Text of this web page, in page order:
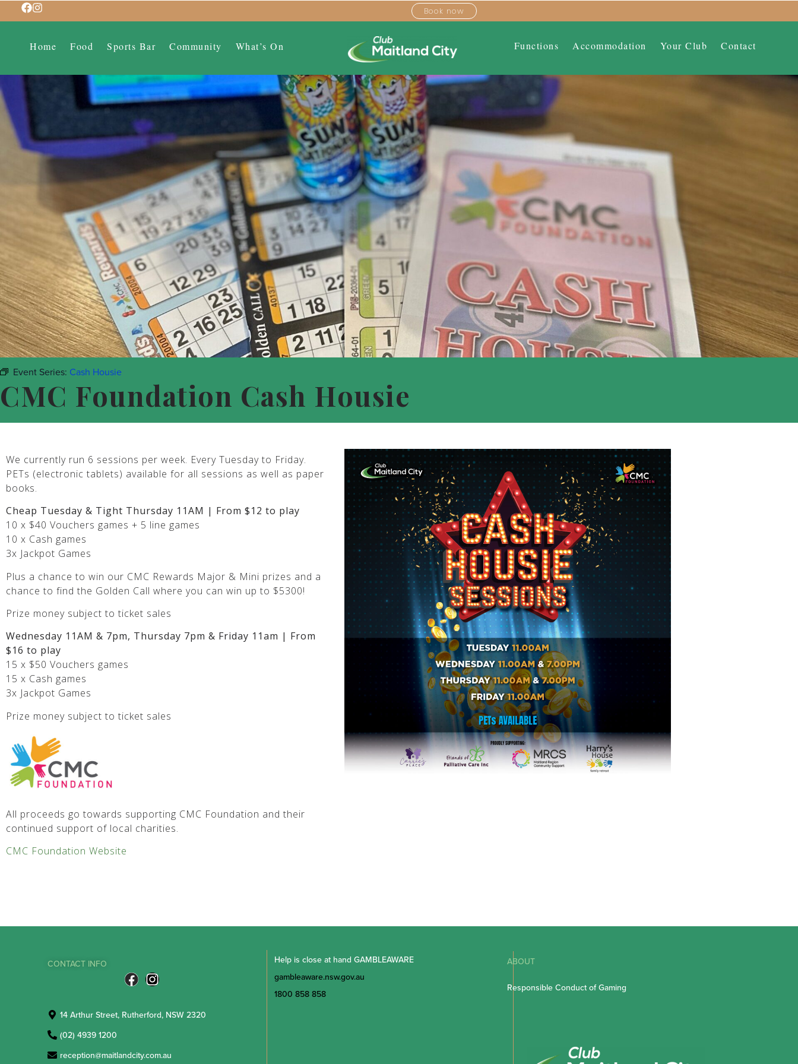
Book now
Home Food Sports Bar Community What’s On Functions Accommodation Your Club Contact
Event Series: Cash Housie
CMC Foundation Cash Housie
We currently run 6 sessions per week. Every Tuesday to Friday.
PETs (electronic tablets) available for all sessions as well as paper
books.
Cheap Tuesday & Tight Thursday 11AM | From $12 to play
10 x $40 Vouchers games + 5 line games
10 x Cash games
3x Jackpot Games
Plus a chance to win our CMC Rewards Major & Mini prizes and a
chance to find the Golden Call where you can win up to $5300!
Prize money subject to ticket sales
Wednesday 11AM & 7pm, Thursday 7pm & Friday 11am | From
$16 to play
15 x $50 Vouchers games
15 x Cash games
3x Jackpot Games
Prize money subject to ticket sales
All proceeds go towards supporting CMC Foundation and their
continued support of local charities.
CMC Foundation Website
CONTACT INFO
14 Arthur Street, Rutherford, NSW 2320
(02) 4939 1200
reception@maitlandcity.com.au
Help is close at hand GAMBLEAWARE
gambleaware.nsw.gov.au
1800 858 858
ABOUT
Responsible Conduct of Gaming